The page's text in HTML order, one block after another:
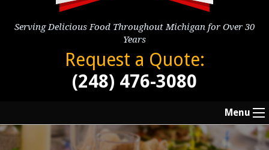
Serving Delicious Food Throughout Michigan for Over 30
Years
Request a Quote:
(248) 476-3080
Menu